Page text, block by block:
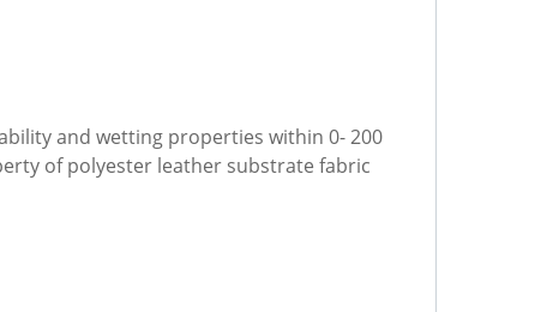
and wetting properties within 0- 200
of polyester leather substrate fabric